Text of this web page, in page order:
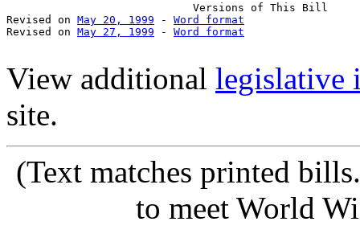
                             Versions of This Bill
Revised on May 20, 1999 - Word format
Revised on May 27, 1999 - Word format
View additional legislative
site.
(Text matches printed
to meet World